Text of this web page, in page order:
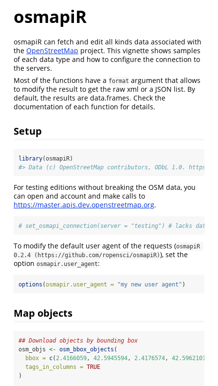
osmapiR
osmapiR can fetch and edit all kinds data associated with
the OpenStreetMap project. This vignette shows samples
of each data type and how to configure the connection to
the servers.
Most of the functions have a format argument that allows
to modify the result to get the raw xml or a JSON list. By
default, the results are data.frames. Check the
documentation of each function for details.
Setup
library(osmapiR)
#> Data (c) OpenStreetMap contributors, ODbL 1.0. https://
For testing editions without breaking the OSM data, you
can open and account and make calls to
https://master.apis.dev.openstreetmap.org.
# set_osmapi_connection(server = "testing") # lacks data
To modify the default user agent of the requests (osmapiR
0.2.4 (https://github.com/ropensci/osmapiR)), set the
option osmapir.user_agent:
options (osmapir.user_agent = "my new user agent" )
Map objects
## Download objects by bounding box
osm_objs <- osm_bbox_objects (
bbox = c( 2.4166059, 42.5945594, 2.4176574, 42.5962101
tags_in_columns = TRUE
)